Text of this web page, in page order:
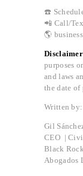
☎️
📲 Call/
🌎
purposes
and laws
the date of
Written by:
Gil
CEO |
Black
Abogados